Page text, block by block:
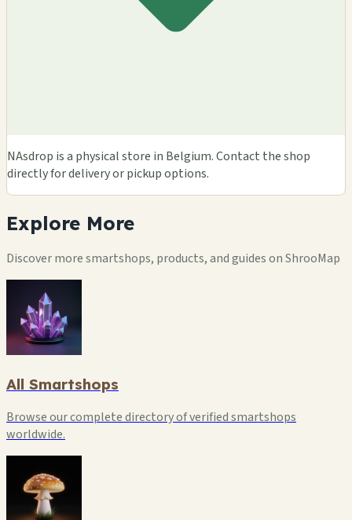
NAsdrop is a physical store in Belgium. Contact the shop
directly for delivery or pickup options.
Explore More
Discover more smartshops, products, and guides on ShrooMap
All Smartshops
Browse our complete directory of verified smartshops
worldwide.